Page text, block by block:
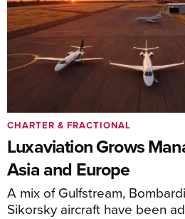
Luxaviation Grows
Asia and Europe
A mix of Gulfstream,
Sikorsky aircraft have been
CHARTER & FRACTIONAL